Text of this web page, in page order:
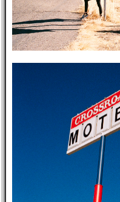
Post-mortem
Privacy Policy
Blog